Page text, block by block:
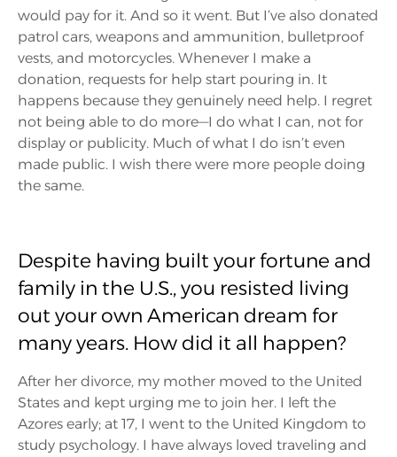
would pay for it. And so it went. But I’ve also donated
patrol cars, weapons and ammunition, bulletproof
vests, and motorcycles. Whenever I make a
donation, requests for help start pouring in. It
happens because they genuinely need help. I regret
not being able to do more—I do what I can, not for
display or publicity. Much of what I do isn’t even
made public. I wish there were more people doing
the same.
Despite having built your fortune and
family in the U.S., you resisted living
out your own American dream for
many years. How did it all happen?
After her divorce, my mother moved to the United
States and kept urging me to join her. I left the
Azores early; at 17, I went to the United Kingdom to
study psychology. I have always loved traveling and